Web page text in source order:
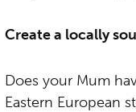
Create a locally
Does your Mum
Eastern European